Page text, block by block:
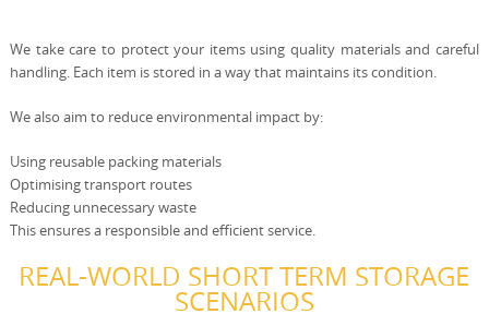
We take care to protect your items using quality materials and careful
handling. Each item is stored in a way that maintains its condition.
We also aim to reduce environmental impact by:
Using reusable packing materials
Optimising transport routes
Reducing unnecessary waste
This ensures a responsible and efficient service.
REAL-WORLD SHORT TERM STORAGE
SCENARIOS